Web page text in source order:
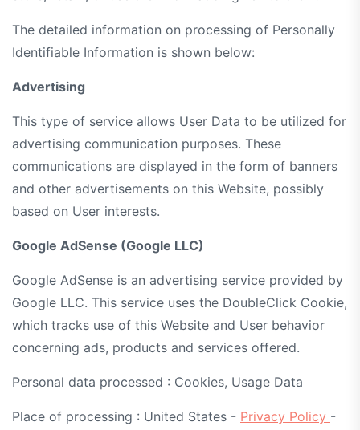
The detailed information on processing of Personally
Identifiable Information is shown below:
Advertising
This type of service allows User Data to be utilized for
advertising communication purposes. These
communications are displayed in the form of banners
and other advertisements on this Website, possibly
based on User interests.
Google AdSense (Google LLC)
Google AdSense is an advertising service provided by
Google LLC. This service uses the DoubleClick Cookie,
which tracks use of this Website and User behavior
concerning ads, products and services offered.
Personal data processed : Cookies, Usage Data
Place of processing : United States - Privacy Policy -